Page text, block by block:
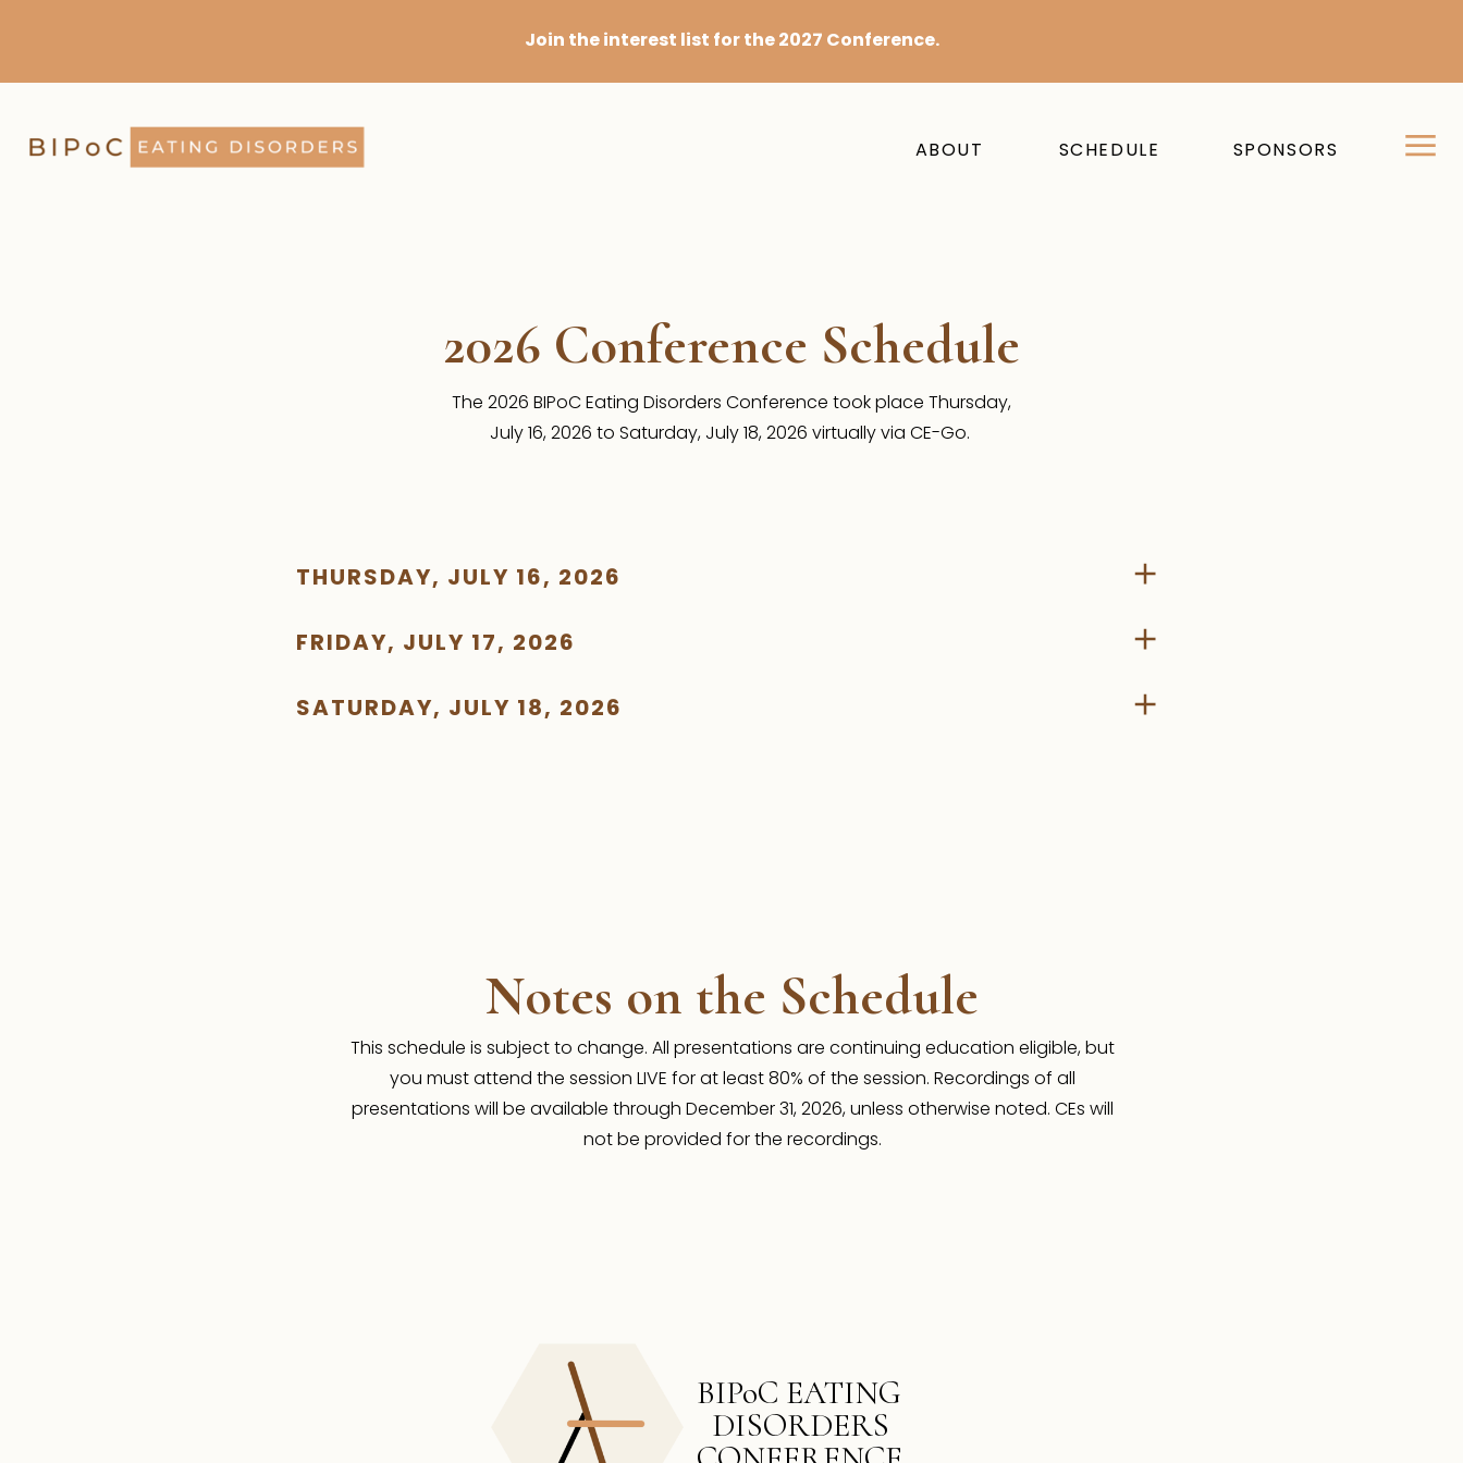
Join the interest list for the 2027 Conference.
SCHEDULE SPONSORS
ABOUT
2026 Conference Schedule
The 2026 BIPoC Eating Disorders Conference took place Thursday,
July 16, 2026 to Saturday, July 18, 2026 virtually via CE-Go.
THURSDAY, JULY 16, 2026
FRIDAY, JULY 17, 2026
SATURDAY, JULY 18, 2026
Notes on the Schedule
This schedule is subject to change. All presentations are continuing education eligible, but
you must attend the session LIVE for at least 80% of the session. Recordings of all
presentations will be available through December 31, 2026, unless otherwise noted. CEs will
not be provided for the recordings.
BIPoC EATING
DISORDERS